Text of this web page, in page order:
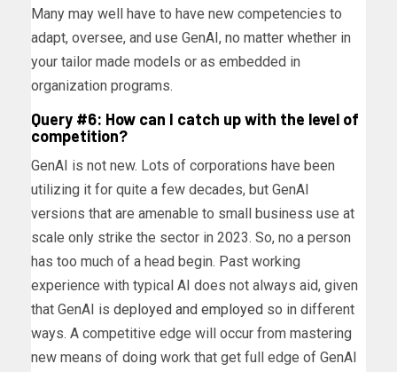
Many may well have to have new competencies to
adapt, oversee, and use GenAI, no matter whether in
your tailor made models or as embedded in
organization programs.
Query #6: How can I catch up with the level of
competition?
GenAI is not new. Lots of corporations have been
utilizing it for quite a few decades, but GenAI
versions that are amenable to small business use at
scale only strike the sector in 2023. So, no a person
has too much of a head begin. Past working
experience with typical AI does not always aid, given
that GenAI is deployed and employed so in different
ways. A competitive edge will occur from mastering
new means of doing work that get full edge of GenAI